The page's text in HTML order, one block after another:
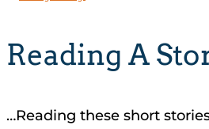
Reading A
…Reading these short